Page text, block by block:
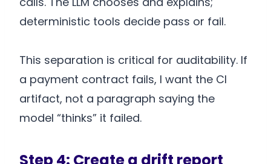
deterministic tools decide pass or fail.
This separation is critical for auditability. If
a payment contract fails, I want the CI
artifact, not a paragraph saying the
model “thinks” it failed.
Step 4: Create a drift report